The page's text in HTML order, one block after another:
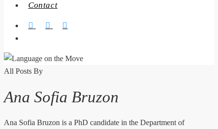
Contact
twitterfacebook
RSS
All Posts By
Ana Sofia Bruzon
Ana Sofia Bruzon is a PhD candidate in the Department of